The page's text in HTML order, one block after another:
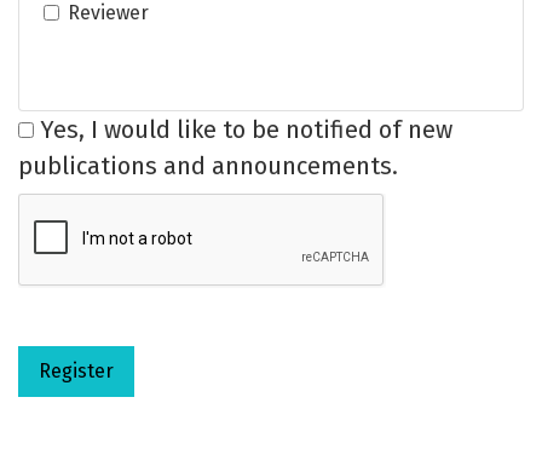
Reviewer
Yes, I would like to be notified of new
publications and announcements.
Register